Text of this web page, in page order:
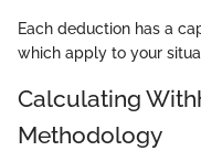
Each deduction has a
which apply to your
Calculating
Methodology